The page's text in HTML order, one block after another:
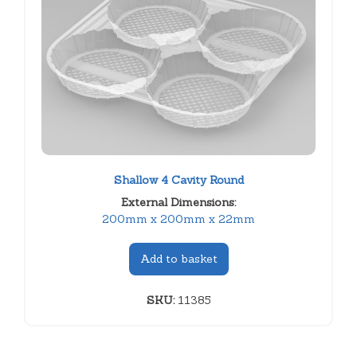
Shallow 4 Cavity Round
External Dimensions:
200mm x 200mm x 22mm
Add to basket
SKU:11385